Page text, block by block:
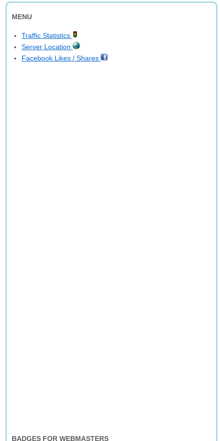
MENU
Traffic Statistics
Server Location
Facebook Likes / Shares
BADGES FOR WEBMASTERS